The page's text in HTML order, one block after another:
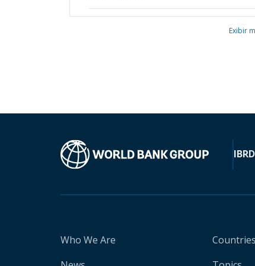
Exibir
IBRD
Who We Are
Countries